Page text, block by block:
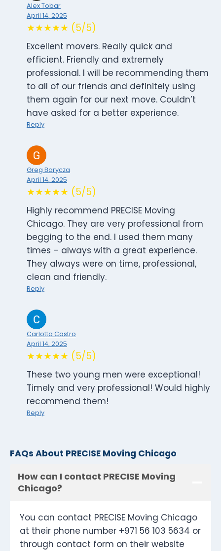
Alex Tobar
April 14, 2025
★★★★★ (5/5)
Excellent movers. Really quick and
efficient. Friendly and extremely
professional. I will be recommending them
to all of our friends and definitely using
them again for our next move. Couldn’t
have asked for a better experience.
Reply
Greg Barycza
April 14, 2025
★★★★★ (5/5)
Highly recommend PRECISE Moving
Chicago. They are very professional from
begging to the end. I used them many
times – always with a great experience.
They always were on time, professional,
clean and friendly.
Reply
Carlotta Castro
April 14, 2025
★★★★★ (5/5)
These two young men were exceptional!
Timely and very professional! Would highly
recommend them!
Reply
FAQs About PRECISE Moving Chicago
How can I contact PRECISE Moving
Chicago?
You can contact PRECISE Moving Chicago
at their phone number +971 56 103 5634 or
through contact form on their website